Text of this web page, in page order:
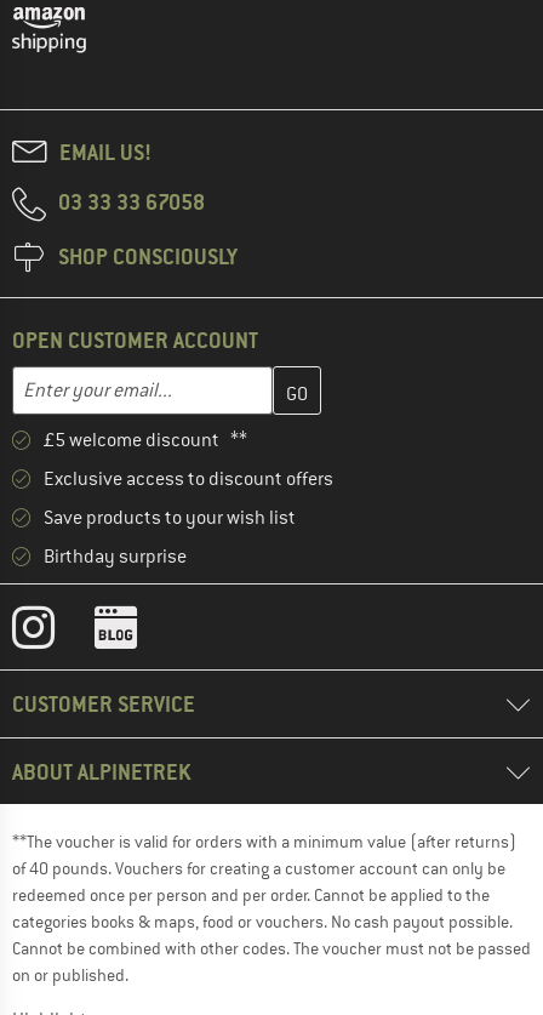
EMAIL US!
03 33 33 67058
SHOP CONSCIOUSLY
OPEN CUSTOMER ACCOUNT
Email address
Enter your email address here and create your customer
£5 welcome discount **
Exclusive access to discount offers
Save products to your wish list
Birthday surprise
CUSTOMER SERVICE
ABOUT ALPINETREK
**The voucher is valid for orders with a minimum value (after returns)
of 40 pounds. Vouchers for creating a customer account can only be
redeemed once per person and per order. Cannot be applied to the
categories books & maps, food or vouchers. No cash payout possible.
Cannot be combined with other codes. The voucher must not be passed
on or published.